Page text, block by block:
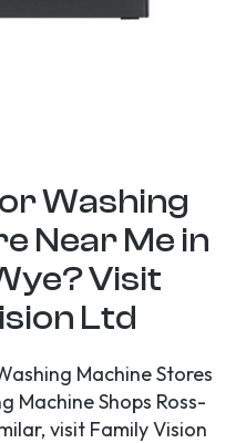
Washing
Near Me in
Visit
Ltd
Machine Stores
Machine Shops Ross-
visit Family Vision